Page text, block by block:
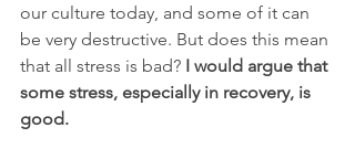
our culture today, and some of it can
be very destructive. But does this mean
that all stress is bad? I would argue that
some stress, especially in recovery, is
good.